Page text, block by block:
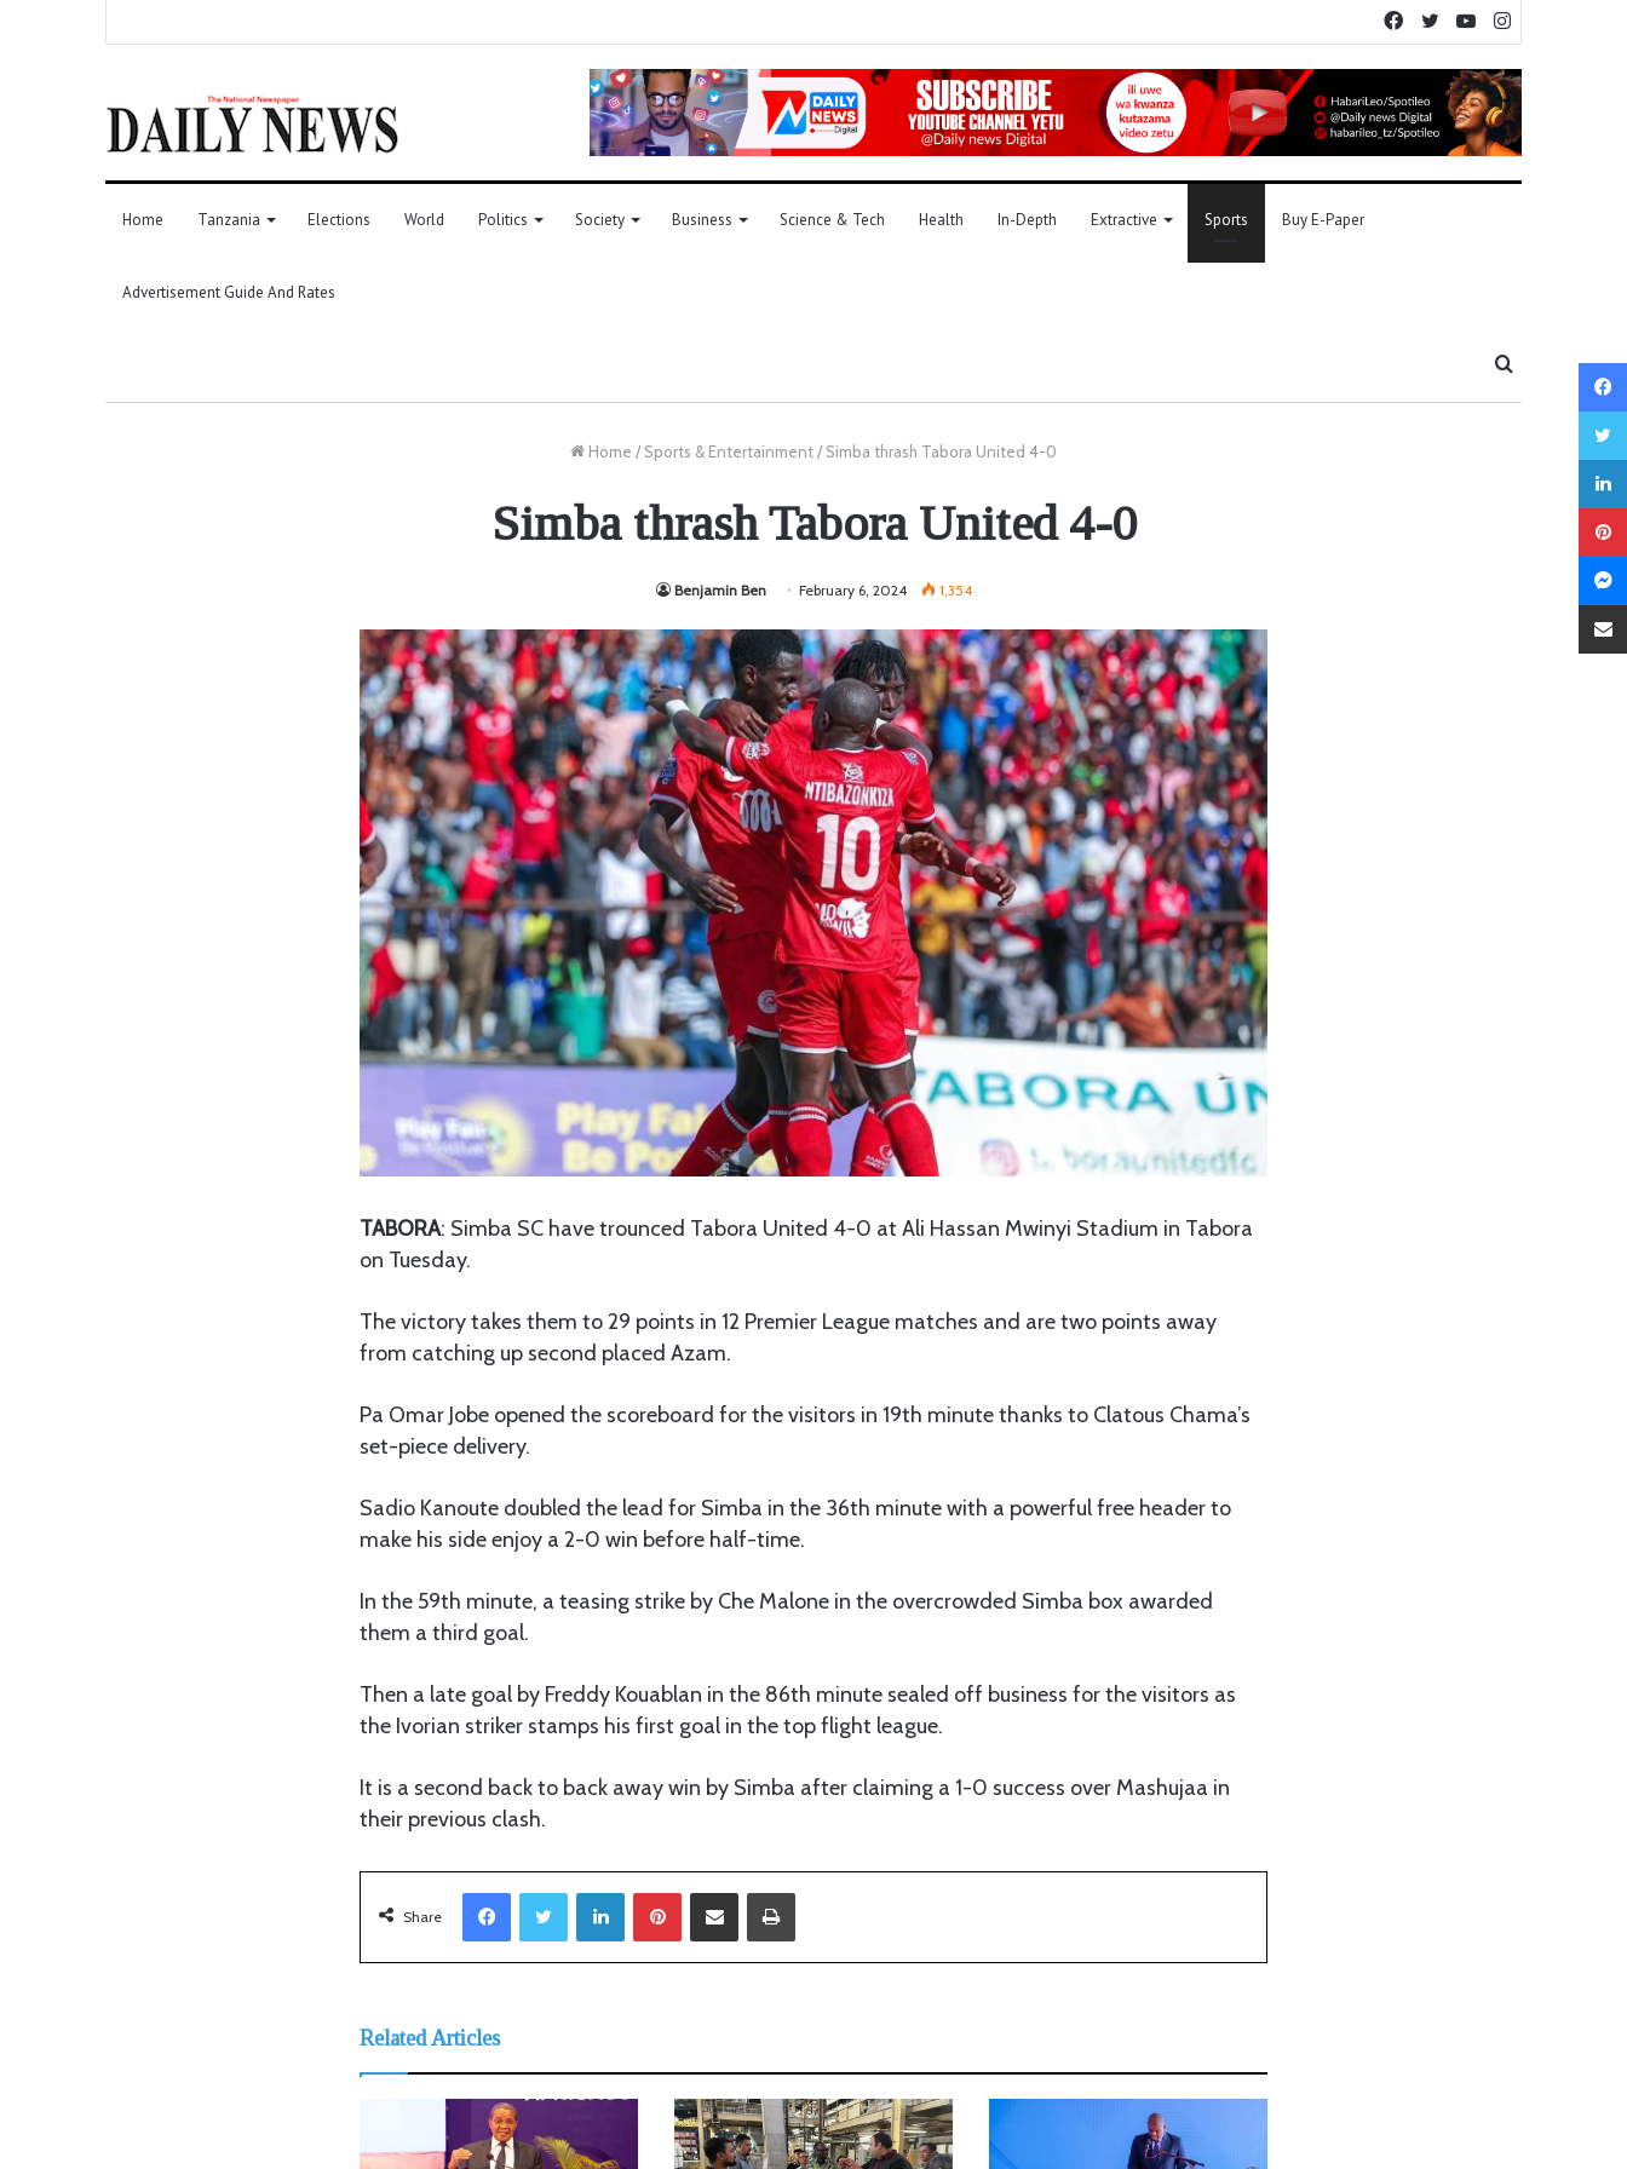
YouTube
Twitter
Facebook
Home Tanzania Elections World Politics Society Business Science & Tech Health In-Depth Extractive Sports Buy E-Paper
Advertisement Guide And Rates
Home / Sports & Entertainment/ Simba thrash Tabora United 4-0
Simba thrash Tabora United 4-0
Benjamin Ben February 6, 2024 1,354
TABORA: Simba SC have trounced Tabora United 4-0 at Ali Hassan Mwinyi Stadium in Tabora
on Tuesday.
The victory takes them to 29 points in 12 Premier League matches and are two points away
from catching up second placed Azam.
Pa Omar Jobe opened the scoreboard for the visitors in 19th minute thanks to Clatous Chama’s
set-piece delivery.
Sadio Kanoute doubled the lead for Simba in the 36th minute with a powerful free header to
make his side enjoy a 2-0 win before half-time.
In the 59th minute, a teasing strike by Che Malone in the overcrowded Simba box awarded
them a third goal.
Then a late goal by Freddy Kouablan in the 86th minute sealed off business for the visitors as
the Ivorian striker stamps his first goal in the top flight league.
It is a second back to back away win by Simba after claiming a 1-0 success over Mashujaa in
their previous clash.
Share
LinkedIn
Related Articles